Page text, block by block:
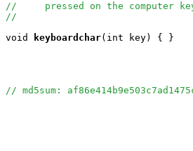
//     pressed on the computer
//
void
keyboardchar(int key) { }
// md5sum: